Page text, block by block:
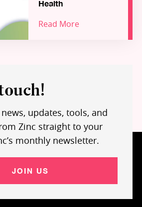
Partners and Funders – are
to build a world-leading
ecosystem for inception
Health
Read More
updates, tools, and
Zinc straight to your
monthly newsletter.
JOIN US